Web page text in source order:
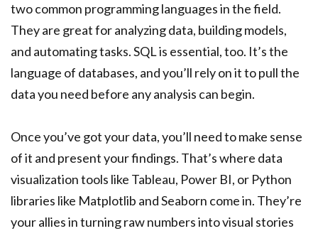
two common programming languages in the field.
They are great for analyzing data, building models,
and automating tasks. SQL is essential, too. It’s the
language of databases, and you’ll rely on it to pull the
data you need before any analysis can begin.
Once you’ve got your data, you’ll need to make sense
of it and present your findings. That’s where data
visualization tools like Tableau, Power BI, or Python
libraries like Matplotlib and Seaborn come in. They’re
your allies in turning raw numbers into visual stories